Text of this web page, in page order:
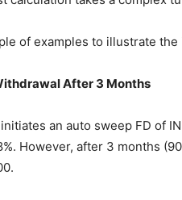
of examples to illustrate
After 3 Months
an auto sweep FD of
However, after 3 months